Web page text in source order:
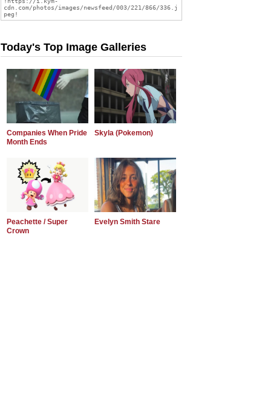
Today's Top Image Galleries
Companies When Pride
Month Ends
Skyla (Pokemon)
Peachette / Super
Crown
Evelyn Smith Stare